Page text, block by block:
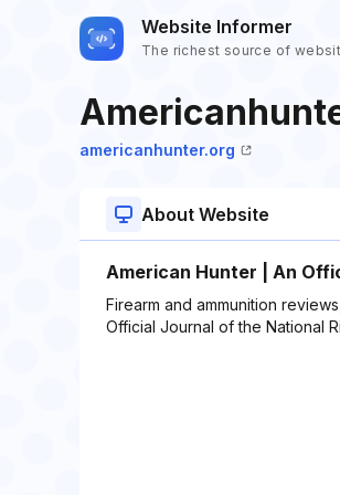
Website Informer
The richest source of
americanhunter.org
About Website
American Hunter | An
Firearm and ammunition
Official Journal of the National